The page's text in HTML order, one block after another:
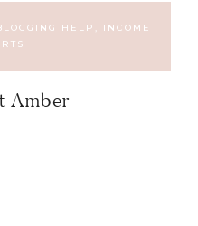
HELP ,
INCOME
Amber